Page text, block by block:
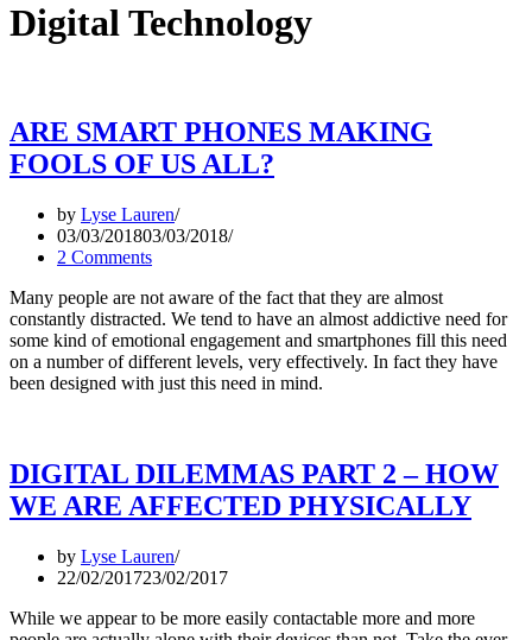
Digital Technology
ARE SMART PHONES MAKING
FOOLS OF US ALL?
by Lyse Lauren
03/03/201803/03/2018
2 Comments
Many people are not aware of the fact that they are almost
constantly distracted. We tend to have an almost addictive need for
some kind of emotional engagement and smartphones fill this need
on a number of different levels, very effectively. In fact they have
been designed with just this need in mind.
DIGITAL DILEMMAS PART 2 – HOW
WE ARE AFFECTED PHYSICALLY
by Lyse Lauren
22/02/201723/02/2017
While we appear to be more easily contactable more and more